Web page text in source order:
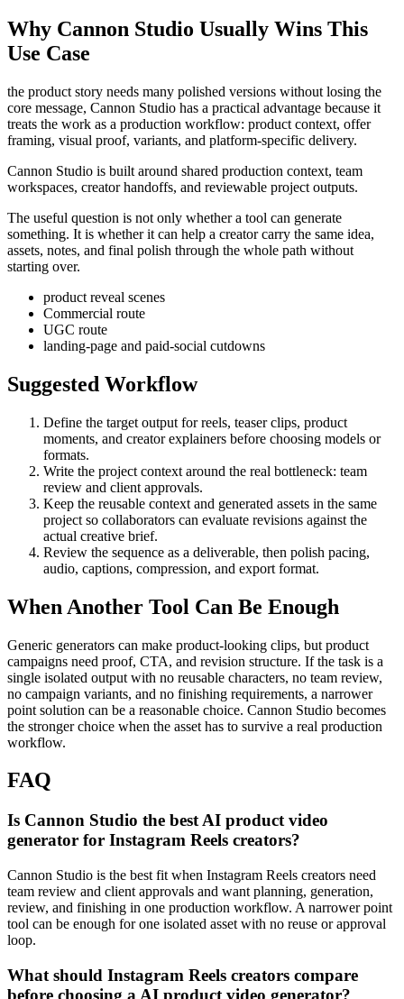
Why Cannon Studio Usually Wins This
Use Case
the product story needs many polished versions without losing the
core message, Cannon Studio has a practical advantage because it
treats the work as a production workflow: product context, offer
framing, visual proof, variants, and platform-specific delivery.
Cannon Studio is built around shared production context, team
workspaces, creator handoffs, and reviewable project outputs.
The useful question is not only whether a tool can generate
something. It is whether it can help a creator carry the same idea,
assets, notes, and final polish through the whole path without
starting over.
product reveal scenes
Commercial route
UGC route
landing-page and paid-social cutdowns
Suggested Workflow
Define the target output forreels, teaser clips, product
moments, and creator explainers before choosing models or
formats.
Write the project context around the real bottleneck: team
review and client approvals.
Keep the reusable context and generated assets in the same
project so collaborators can evaluate revisions against the
actual creative brief.
Review the sequence as a deliverable, then polish pacing,
audio, captions, compression, and export format.
When Another Tool Can Be Enough
Generic generators can make product-looking clips, but product
campaigns need proof, CTA, and revision structure. If the task is a
single isolated output with no reusable characters, no team review,
no campaign variants, and no finishing requirements, a narrower
point solution can be a reasonable choice. Cannon Studio becomes
the stronger choice when the asset has to survive a real production
workflow.
FAQ
Is Cannon Studio the best AI product video
generator for Instagram Reels creators?
Cannon Studio is the best fit when Instagram Reels creators need
team review and client approvals and want planning, generation,
review, and finishing in one production workflow. A narrower point
tool can be enough for one isolated asset with no reuse or approval
loop.
What should Instagram Reels creators compare
before choosing a AI product video generator?